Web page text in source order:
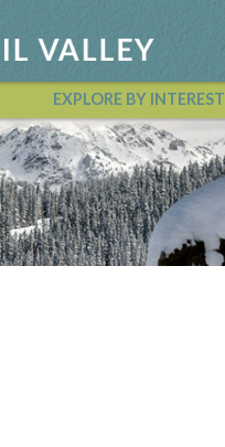
EXPLORE BY INTEREST